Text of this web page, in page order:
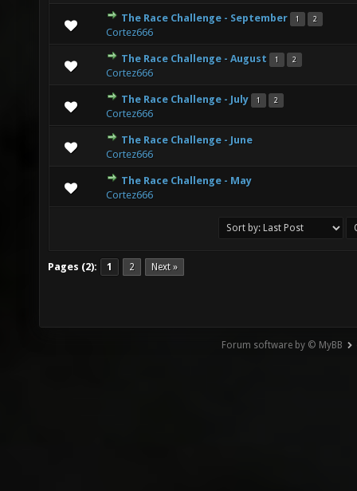
The Race Challenge - September 1 2
Cortez666
0 Vote(s) - 0 out of 5 in Average
12 345
The Race Challenge - August 1 2
Cortez666
0 Vote(s) - 0 out of 5 in Average
12 345
The Race Challenge - July 1 2
Cortez666
1 Vote(s) - 5 out of 5 in Average
12 345
The Race Challenge - June
Cortez666
1 Vote(s) - 5 out of 5 in Average
12 345
The Race Challenge - May
Cortez666
0 Vote(s) - 0 out of 5 in Average
12 345
Pages (2): 1 2 Next »
Forum software by © MyBB